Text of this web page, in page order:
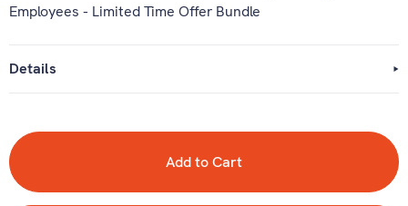
Employees - Limited Time Offer Bundle
Details